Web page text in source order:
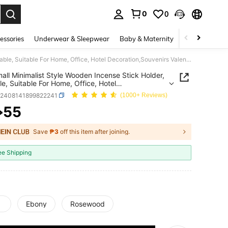
0 0
Underwear & Sleepwear Baby & Maternity Bags &
1pc Small Minimalist Style Wooden Incense Stick Holder, Portable, Suitable For Home, Office, Hotel Decoration,Souvenirs Valentine's Day Mother's Day Gifts Birthday Graduation
Minimalist Style Wooden Incense Stick Holder,
Suitable For Home, Office, Hotel
Valentine's Day Mother's Day Gifts
Graduation
(1000+ Reviews)
AND AVAILABILITY
55
Save ₱3 off this item after joining.
Shipping
Ebony Rosewood